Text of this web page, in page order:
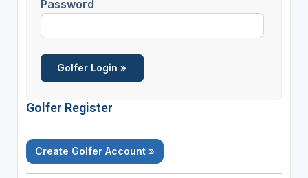
Password
Golfer Register
Create Golfer Account »